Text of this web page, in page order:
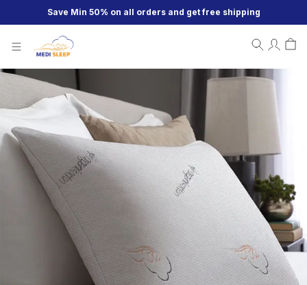
Save Min 50% on all orders and get free shipping